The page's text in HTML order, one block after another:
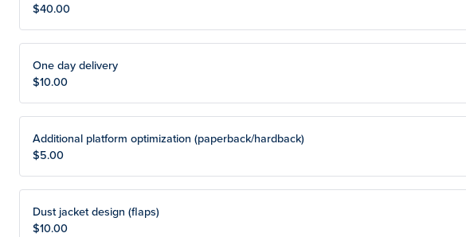
$40.00
One day delivery
$10.00
Additional platform optimization (paperback/hardback)
$5.00
Dust jacket design (flaps)
$10.00